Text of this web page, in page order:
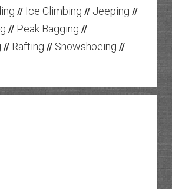
// Ice Climbing // Jeeping //
// Peak Bagging //
// Rafting // Snowshoeing //